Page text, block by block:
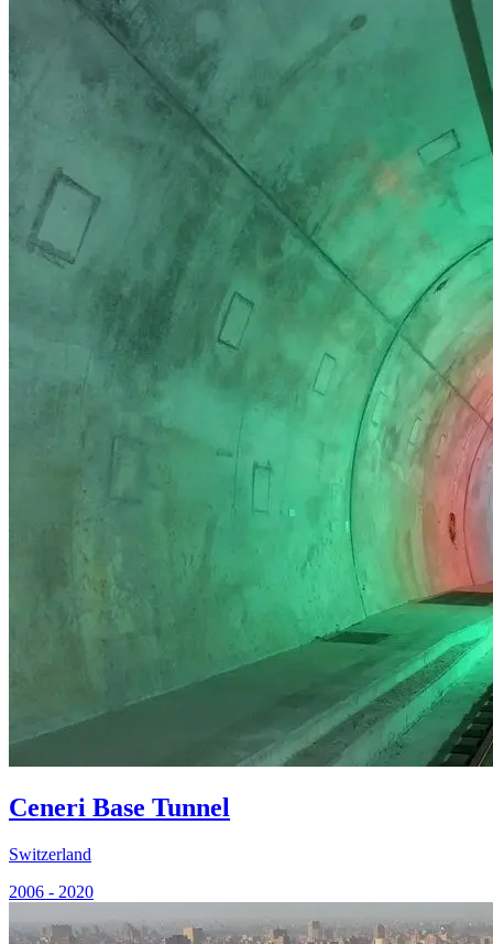
Ceneri Base Tunnel
Switzerland
2006 - 2020